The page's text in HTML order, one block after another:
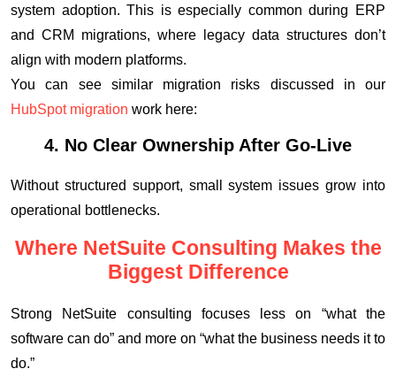
system adoption. This is especially common during ERP
and CRM migrations, where legacy data structures don’t
align with modern platforms.
You can see similar migration risks discussed in our
HubSpot migration work here:
4. No Clear Ownership After Go-Live
Without structured support, small system issues grow into
operational bottlenecks.
Where NetSuite Consulting Makes the
Biggest Difference
Strong NetSuite consulting focuses less on “what the
software can do” and more on “what the business needs it to
do.”